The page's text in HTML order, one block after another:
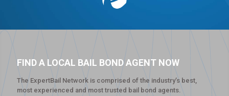
FIND A LOCAL BAIL BOND AGENT NOW
The ExpertBail Network is comprised of the industry’s best,
most experienced and most trusted bail bond agents.